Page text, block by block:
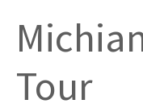
content
Tour